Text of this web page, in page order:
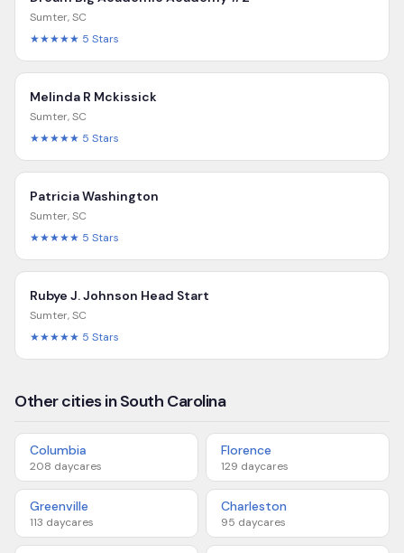
Sumter,SC
★★★★★ 5 Stars
Melinda R Mckissick
Sumter,SC
★★★★★ 5 Stars
Patricia Washington
Sumter,SC
★★★★★ 5 Stars
Rubye J. Johnson Head Start
Sumter,SC
★★★★★ 5 Stars
Other cities in South Carolina
Columbia
208 daycares
Florence
129 daycares
Greenville
113 daycares
Charleston
95 daycares